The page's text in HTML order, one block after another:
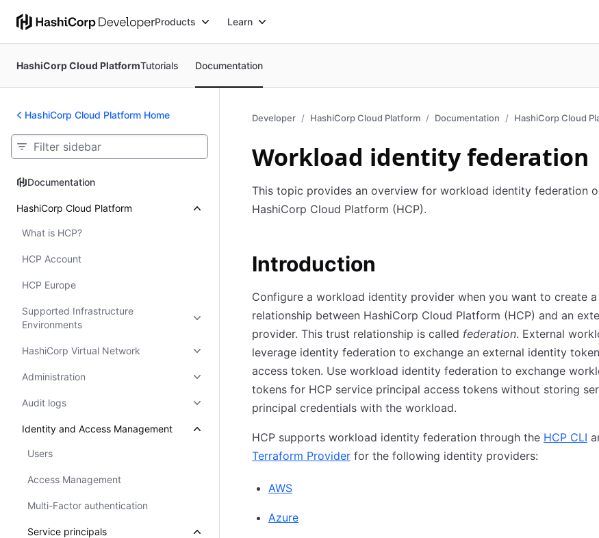
Products Learn
HashiCorp Cloud PlatformTutorials Documentation
HashiCorp Cloud Platform Home
Documentation
Documentation
HashiCorp Cloud Platform
What is HCP?
HCP Account
HCP Europe
Supported Infrastructure
Environments
HashiCorp Virtual Network
Administration
Audit logs
Identity and Access Management
Users
Access Management
Multi-Factor authentication
Service principals
Developer HashiCorp Cloud Platform Documentation HashiCorp Cloud
Workload identity federation
This topic provides an overview for workload identity federation
HashiCorp Cloud Platform (HCP).
Introduction
Configure a workload identity provider when you want to create
relationship between HashiCorp Cloud Platform (HCP) and an
provider. This trust relationship is called federation. External
leverage identity federation to exchange an external identity
access token. Use workload identity federation to exchange
tokens for HCP service principal access tokens without storing
principal credentials with the workload.
HCP supports workload identity federation through the HCP CLI
Terraform Provider for the following identity providers:
AWS
Azure